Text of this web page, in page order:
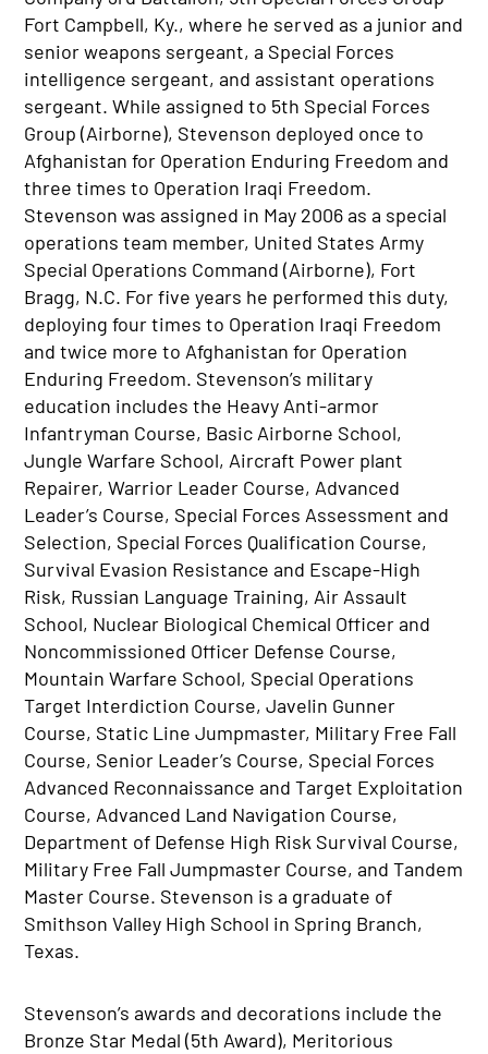
Fort Campbell, Ky., where he served as a junior and
senior weapons sergeant, a Special Forces
intelligence sergeant, and assistant operations
sergeant. While assigned to 5th Special Forces
Group (Airborne), Stevenson deployed once to
Afghanistan for Operation Enduring Freedom and
three times to Operation Iraqi Freedom.
Stevenson was assigned in May 2006 as a special
operations team member, United States Army
Special Operations Command (Airborne), Fort
Bragg, N.C. For five years he performed this duty,
deploying four times to Operation Iraqi Freedom
and twice more to Afghanistan for Operation
Enduring Freedom. Stevenson’s military
education includes the Heavy Anti-armor
Infantryman Course, Basic Airborne School,
Jungle Warfare School, Aircraft Power plant
Repairer, Warrior Leader Course, Advanced
Leader’s Course, Special Forces Assessment and
Selection, Special Forces Qualification Course,
Survival Evasion Resistance and Escape-High
Risk, Russian Language Training, Air Assault
School, Nuclear Biological Chemical Officer and
Noncommissioned Officer Defense Course,
Mountain Warfare School, Special Operations
Target Interdiction Course, Javelin Gunner
Course, Static Line Jumpmaster, Military Free Fall
Course, Senior Leader’s Course, Special Forces
Advanced Reconnaissance and Target Exploitation
Course, Advanced Land Navigation Course,
Department of Defense High Risk Survival Course,
Military Free Fall Jumpmaster Course, and Tandem
Master Course. Stevenson is a graduate of
Smithson Valley High School in Spring Branch,
Texas.
Stevenson’s awards and decorations include the
Bronze Star Medal (5th Award), Meritorious